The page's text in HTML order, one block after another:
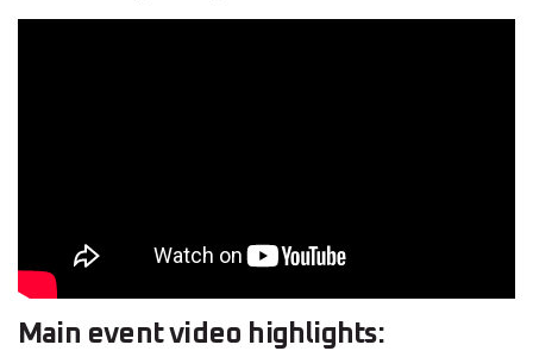
Main event video highlights: